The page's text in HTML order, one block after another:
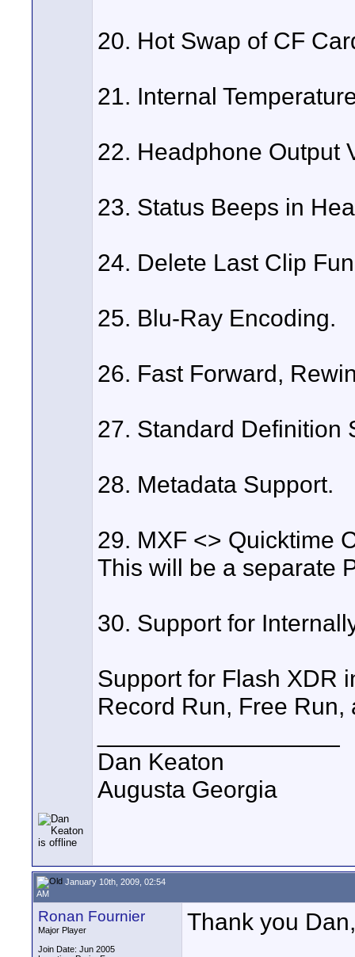
20. Hot Swap of CF
21. Internal
22. Headphone Output
23. Status Beeps in
24. Delete Last Clip
25. Blu-Ray Encoding.
26. Fast Forward,
27. Standard Definition
28. Metadata Support.
29. MXF <> Quicktime
This will be a separate
30. Support for
Support for Flash XDR
Record Run, Free
Dan Keaton
Augusta Georgia
January 10th, 2009, 02:54
AM
Ronan Fournier
Major Player
Join Date: Jun 2005
Thank you